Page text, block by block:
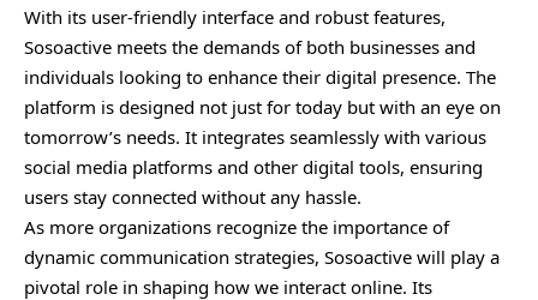
With its user-friendly interface and robust features,
Sosoactive meets the demands of both businesses and
individuals looking to enhance their digital presence. The
platform is designed not just for today but with an eye on
tomorrow’s needs. It integrates seamlessly with various
social media platforms and other digital tools, ensuring
users stay connected without any hassle.
As more organizations recognize the importance of
dynamic communication strategies, Sosoactive will play a
pivotal role in shaping how we interact online. Its